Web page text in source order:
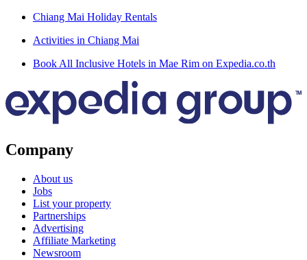
Chiang Mai Holiday Rentals
Activities in Chiang Mai
Book All Inclusive Hotels in Mae Rim on Expedia.co.th
Company
About us
Jobs
List your property
Partnerships
Advertising
Affiliate Marketing
Newsroom